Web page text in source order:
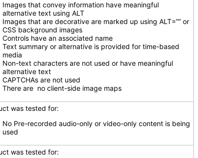
Images that convey information have meaningful
alternative text using ALT
Images that are decorative are marked up using ALT=”” or
CSS background images
Controls have an associated name
Text summary or alternative is provided for time-based
media
Non-text characters are not used or have meaningful
alternative text
CAPTCHAs are not used
There are no client-side image maps
was tested for:
No Pre-recorded audio-only or video-only content is being
used
was tested for: